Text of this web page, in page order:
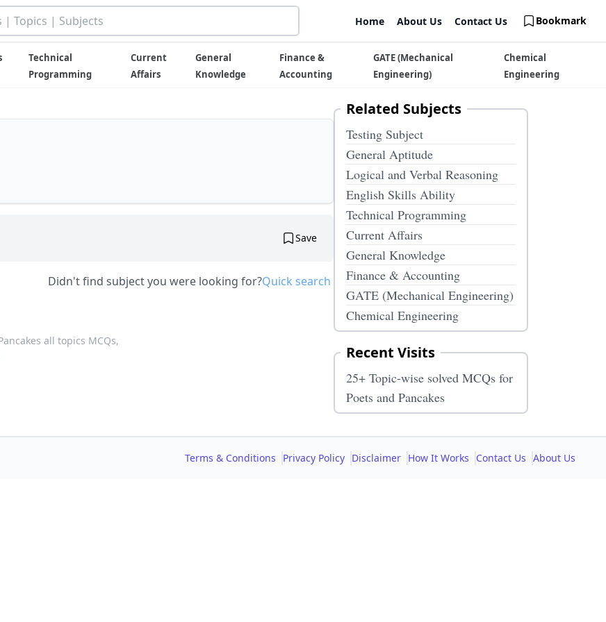
Home About Us Contact Us Bookmark
Technical
Programming
Current
Affairs
General
Knowledge
Finance &
Accounting
GATE (Mechanical
Engineering)
Chemical
Engineering
Save
Didn't find subject you were looking for?Quick search
all topics MCQs,
Related Subjects
Testing Subject
General Aptitude
Logical and Verbal Reasoning
English Skills Ability
Technical Programming
Current Affairs
General Knowledge
Finance & Accounting
GATE (Mechanical Engineering)
Chemical Engineering
Recent Visits
25+ Topic-wise solved MCQs for
Poets and Pancakes
Terms & Conditions Privacy Policy Disclaimer How It Works Contact Us About Us